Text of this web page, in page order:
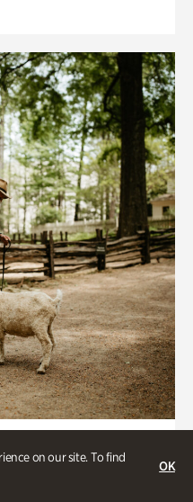
on our site. To find
OK
Tour